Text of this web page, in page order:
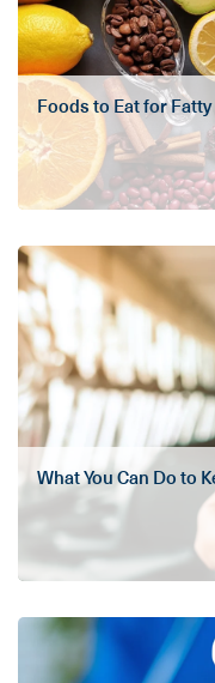
Foods to Eat for
What You Can Do to